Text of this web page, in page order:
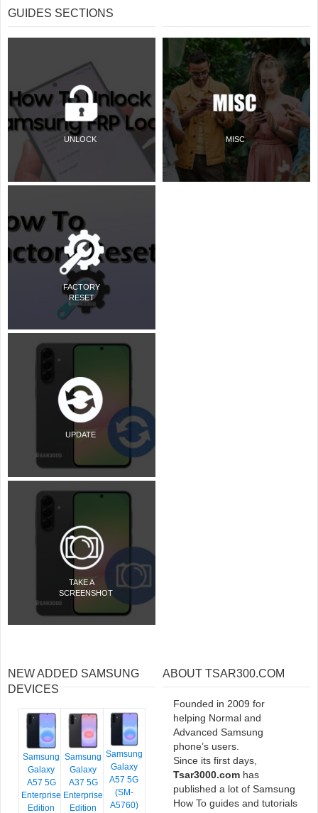
GUIDES SECTIONS
UNLOCK
FACTORY
RESET
UPDATE
TAKE A
SCREENSHOT
MISC
NEW ADDED SAMSUNG
DEVICES
Samsung
Galaxy
A57 5G
Enterprise
Edition
Samsung
Galaxy
A37 5G
Enterprise
Edition
Samsung
Galaxy
A57 5G
(SM-
A5760)
ABOUT TSAR300.COM
Founded in 2009 for
helping Normal and
Advanced Samsung
phone’s users.
Since its first days,
Tsar3000.com has
published a lot of Samsung
How To guides and tutorials